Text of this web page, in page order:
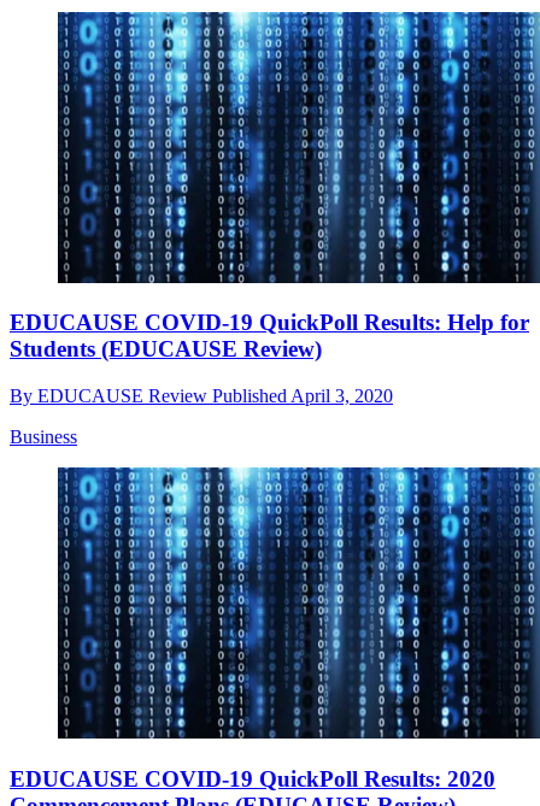
EDUCAUSE COVID-19 QuickPoll Results: Help for
Students (EDUCAUSE Review)
By EDUCAUSE Review Published April 3, 2020
Business
EDUCAUSE COVID-19 QuickPoll Results: 2020